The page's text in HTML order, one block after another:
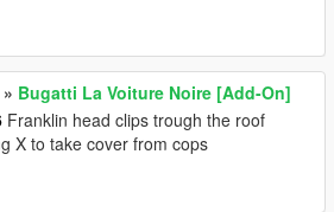
» Bugatti La Voiture Noire [Add-On]
Franklin head clips trough the roof
X to take cover from cops